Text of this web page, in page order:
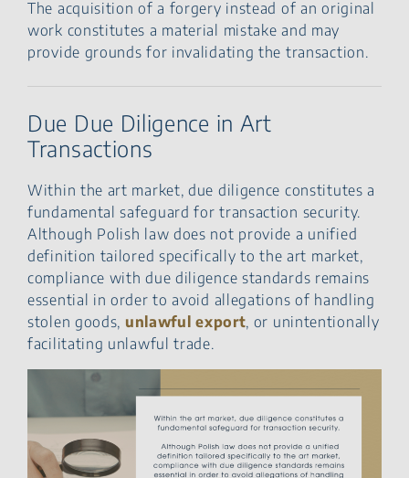
The acquisition of a forgery instead of an original
work constitutes a material mistake and may
provide grounds for invalidating the transaction.
Due Due Diligence in Art
Transactions
Within the art market, due diligence constitutes a
fundamental safeguard for transaction security.
Although Polish law does not provide a unified
definition tailored specifically to the art market,
compliance with due diligence standards remains
essential in order to avoid allegations of handling
stolen goods, unlawful export, or unintentionally
facilitating unlawful trade.